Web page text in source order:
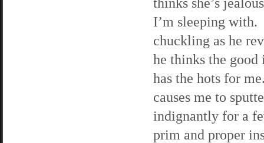
I’m sleeping with.
chuckling as he
he thinks the good
has the hots for
causes me to
indignantly for a
prim and proper